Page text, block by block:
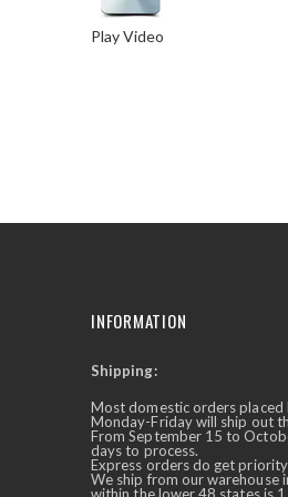
Play Video
images
Ask Us Anything
INFORMATION
Shipping:
Most domestic orders placed
Monday-Friday will ship out
From September 15 to
days to process.
Express orders do get
We ship from our warehouse